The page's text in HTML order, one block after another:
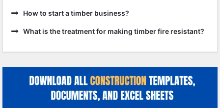
How to start a timber business?
What is the treatment for making timber fire resistant?